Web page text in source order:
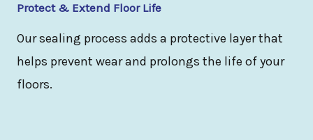
Protect & Extend Floor Life
Our sealing process adds a protective layer that
helps prevent wear and prolongs the life of your
floors.